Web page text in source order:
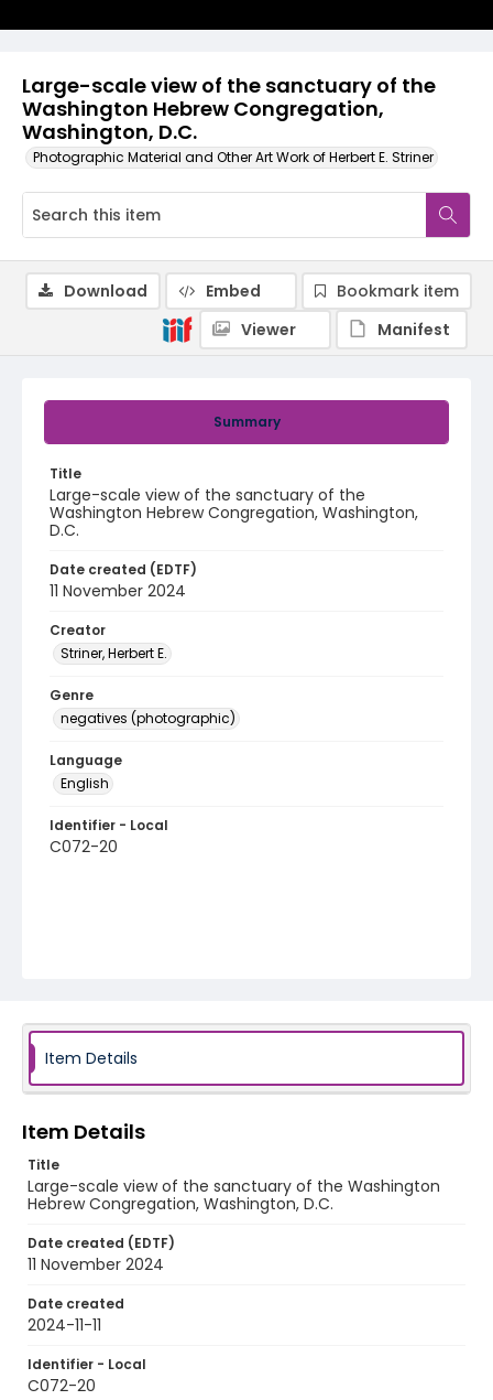
Large-scale view of the sanctuary of the
Washington Hebrew Congregation,
Washington, D.C.
Photographic Material and Other Art Work of Herbert E. Striner
Summary
Title
Large-scale view of the sanctuary of the
Washington Hebrew Congregation, Washington,
D.C.
Date created (EDTF)
11 November 2024
Creator
Striner, Herbert E.
Genre
negatives (photographic)
Language
English
Identifier - Local
C072-20
Download Embed
Bookmark item
Viewer
Manifest
Item Details
Item Details
Title
Large-scale view of the sanctuary of the Washington
Hebrew Congregation, Washington, D.C.
Date created (EDTF)
11 November 2024
Date created
2024-11-11
Identifier - Local
C072-20